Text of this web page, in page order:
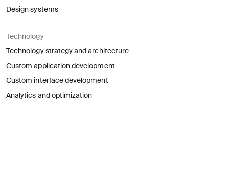
Design systems
Technology
Technology strategy and architecture
Custom application development
Custom interface development
Analytics and optimization